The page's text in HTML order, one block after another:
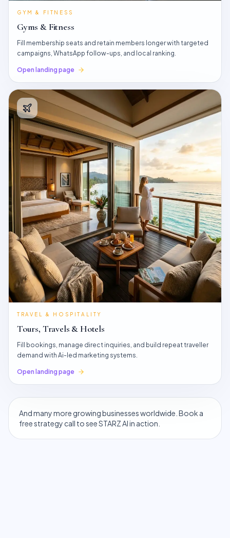
GYM & FITNESS
Gyms & Fitness
Fill membership seats and retain members longer with targeted
campaigns, WhatsApp follow-ups, and local ranking.
Open landing page
TRAVEL & HOSPITALITY
Tours, Travels & Hotels
Fill bookings, manage direct inquiries, and build repeat traveller
demand with Ai-led marketing systems.
Open landing page
And many more growing businesses worldwide. Book a
free strategy call to see STARZ AI in action.